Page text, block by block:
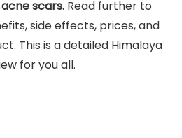
scars. Read further to
side effects, prices, and
This is a detailed Himalaya
for you all.